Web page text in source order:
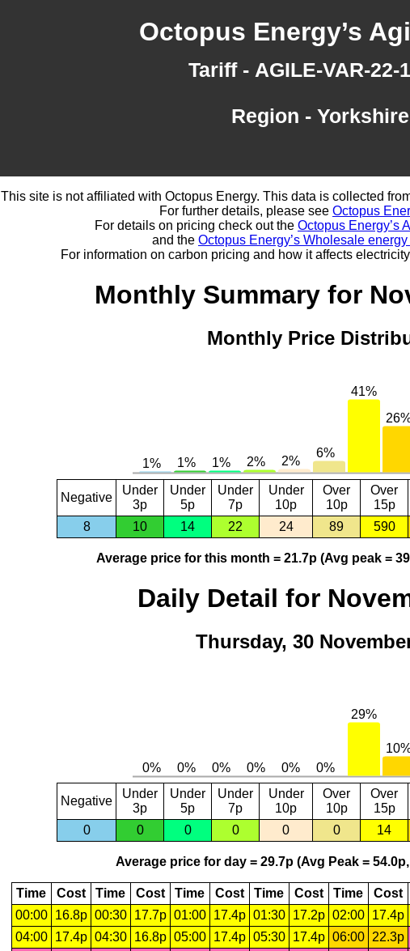
Octopus Energy’s
Tariff - AGILE-VAR-22-
Region - Yorkshire
This site is not affiliated with Octopus Energy. This data is collected
For further details, please see Octopus
For details on pricing check out the Octopus Energy’s
and the Octopus Energy’s Wholesale
For information on carbon pricing and how it affects
Monthly Summary for
Monthly Price
Negative
Under
3p
Under
5p
Under
7p
Under
10p
Over
10p
Over
15p
8
10 14 22 24 89 590
Average price for this month = 21.7p (Avg peak =
Daily Detail for
Thursday, 30
Negative
Under
3p
Under
5p
Under
7p
Under
10p
Over
10p
Over
15p
0
0 0 0 0 0 14
Average price for day = 29.7p (Avg Peak =
Time Cost Time Cost Time Cost Time Cost Time Cost
00:00
16.8p 00:30 17.7p 01:00 17.4p 01:30 17.2p 02:00 17.4p
04:00
17.4p 04:30 16.8p 05:00 17.4p 05:30 17.4p 06:00 22.3p